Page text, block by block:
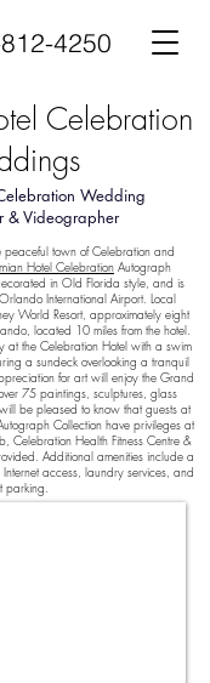
4250
Celebration
Wedding
& Videographer
peaceful town of Celebration and
Hotel Celebration Autograph
in Old Florida style, and is
International Airport. Local
World Resort, approximately eight
located 10 miles from the hotel.
at the Celebration Hotel with a swim
a sundeck overlooking a tranquil
for art will enjoy the Grand
75 paintings, sculptures, glass
be pleased to know that guests at
Collection have privileges at
Celebration Health Fitness Centre &
Additional amenities include a
access, laundry services, and
parking.